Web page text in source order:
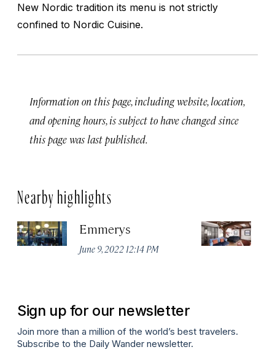
New Nordic tradition its menu is not strictly
confined to Nordic Cuisine.
Information on this page, including website, location,
and opening hours, is subject to have changed since
this page was last published.
Nearby highlights
Emmerys
June 9, 2022 12:14 PM
Sign up for our newsletter
Join more than a million of the world’s best travelers.
Subscribe to the Daily Wander newsletter.